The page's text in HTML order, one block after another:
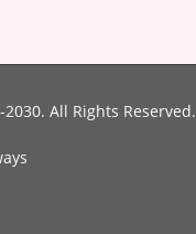
All Rights Reserved.